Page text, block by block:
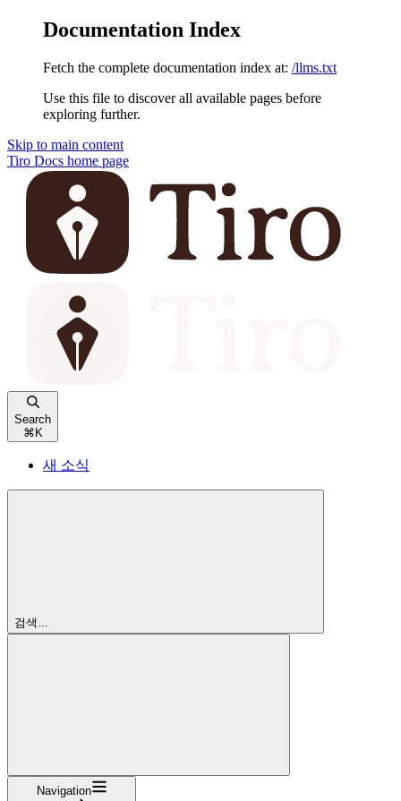
Documentation Index
Fetch the complete documentation index at: /llms.txt
Use this file to discover all available pages before
exploring further.
Skip to main content
Tiro Docs home page
Search
⌘ K
새 소식
검색...
Navigation